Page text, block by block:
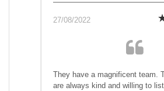
27/08/2022
They have a magnificent team.
are always kind and willing to